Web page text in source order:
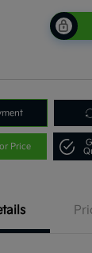
Price